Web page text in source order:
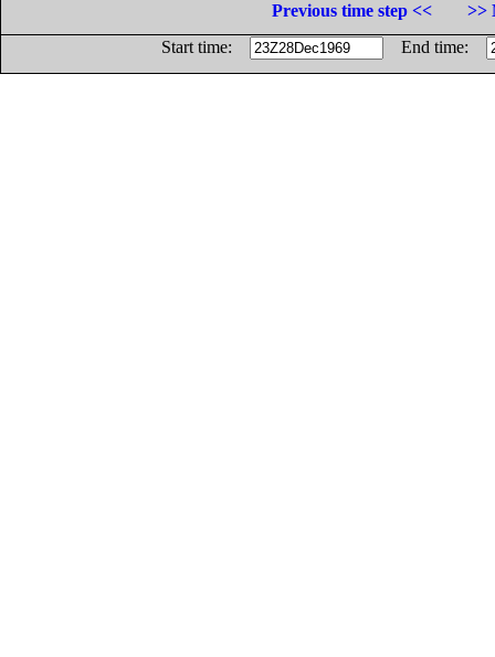
Previous time step <<
>>
Start time:
End time: